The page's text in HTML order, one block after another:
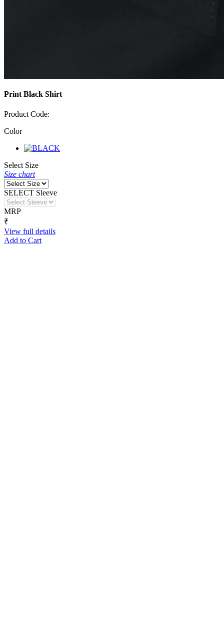
Print Black Shirt
Product Code:
Color
Select Size
Size chart
SELECT Sleeve
MRP
₹
View full details
Add to Cart